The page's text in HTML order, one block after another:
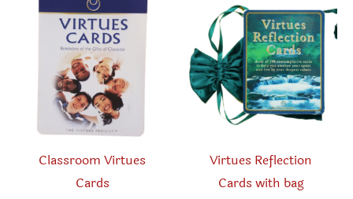
Classroom Virtues
Cards
Virtues Reflection
Cards with bag